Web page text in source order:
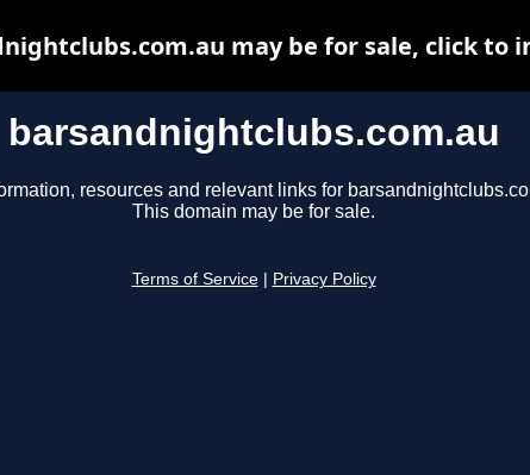
barsandnightclubs.com.au
resources and relevant links for
This domain may be for sale.
Terms of Service Privacy Policy
may be for sale, click to